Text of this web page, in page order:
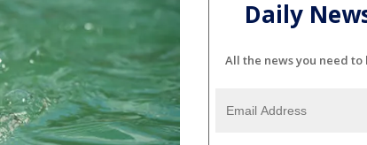
Daily
All the news you need